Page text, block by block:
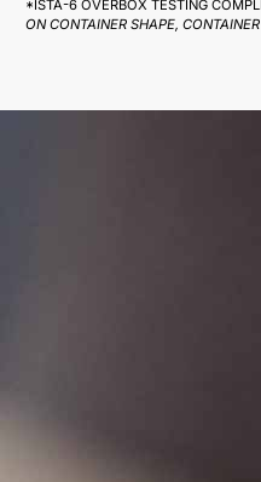
*ISTA-6 OVERBOX TESTING
ON CONTAINER SHAPE,